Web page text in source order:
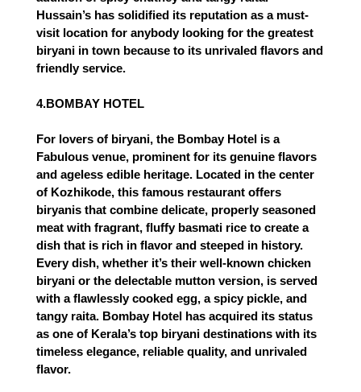
Hussain’s has solidified its reputation as a must-
visit location for anybody looking for the greatest
biryani in town because to its unrivaled flavors and
friendly service.
4.BOMBAY HOTEL
For lovers of biryani, the Bombay Hotel is a
Fabulous venue, prominent for its genuine flavors
and ageless edible heritage. Located in the center
of Kozhikode, this famous restaurant offers
biryanis that combine delicate, properly seasoned
meat with fragrant, fluffy basmati rice to create a
dish that is rich in flavor and steeped in history.
Every dish, whether it’s their well-known chicken
biryani or the delectable mutton version, is served
with a flawlessly cooked egg, a spicy pickle, and
tangy raita. Bombay Hotel has acquired its status
as one of Kerala’s top biryani destinations with its
timeless elegance, reliable quality, and unrivaled
flavor.